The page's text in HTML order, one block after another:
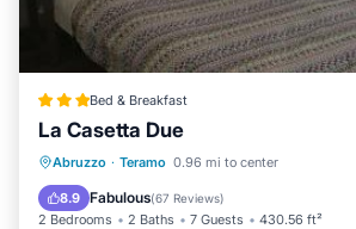
Bed & Breakfast
La Casetta Due
Abruzzo · Teramo 0.96 mi to center
8.9 Fabulous(67 Reviews)
2 Bedrooms 2 Baths 7 Guests 430.56 ft²
Balcony/Terrace
Air Conditioner
Internet
Child Friendly